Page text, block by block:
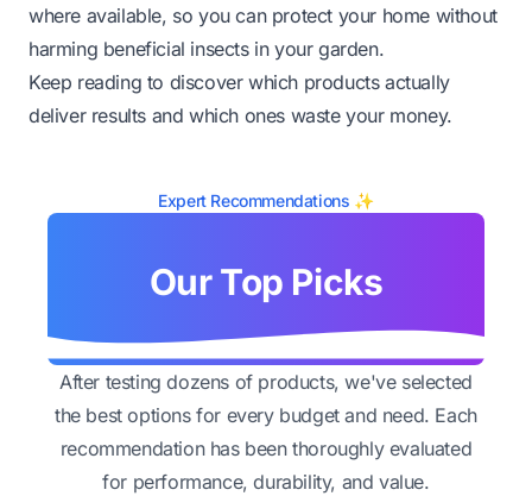
where available, so you can protect your home without
harming beneficial insects in your garden.
Keep reading to discover which products actually
deliver results and which ones waste your money.
Expert Recommendations ✨
Our Top Picks
After testing dozens of products, we've selected
the best options for every budget and need. Each
recommendation has been thoroughly evaluated
for performance, durability, and value.